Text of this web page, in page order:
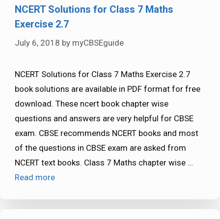
NCERT Solutions for Class 7 Maths
Exercise 2.7
July 6, 2018 by myCBSEguide
NCERT Solutions for Class 7 Maths Exercise 2.7
book solutions are available in PDF format for free
download. These ncert book chapter wise
questions and answers are very helpful for CBSE
exam. CBSE recommends NCERT books and most
of the questions in CBSE exam are asked from
NCERT text books. Class 7 Maths chapter wise …
Read more